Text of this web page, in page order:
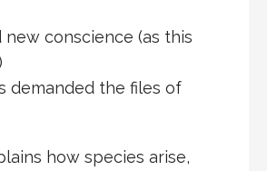
conscience (as this
demanded the files of
how species arise,